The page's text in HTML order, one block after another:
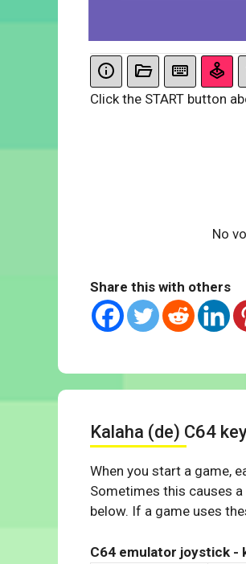
Click the START button
No
Share this with others
Kalaha (de) C64
When you start a game,
Sometimes this causes
below. If a game uses
C64 emulator joystick -